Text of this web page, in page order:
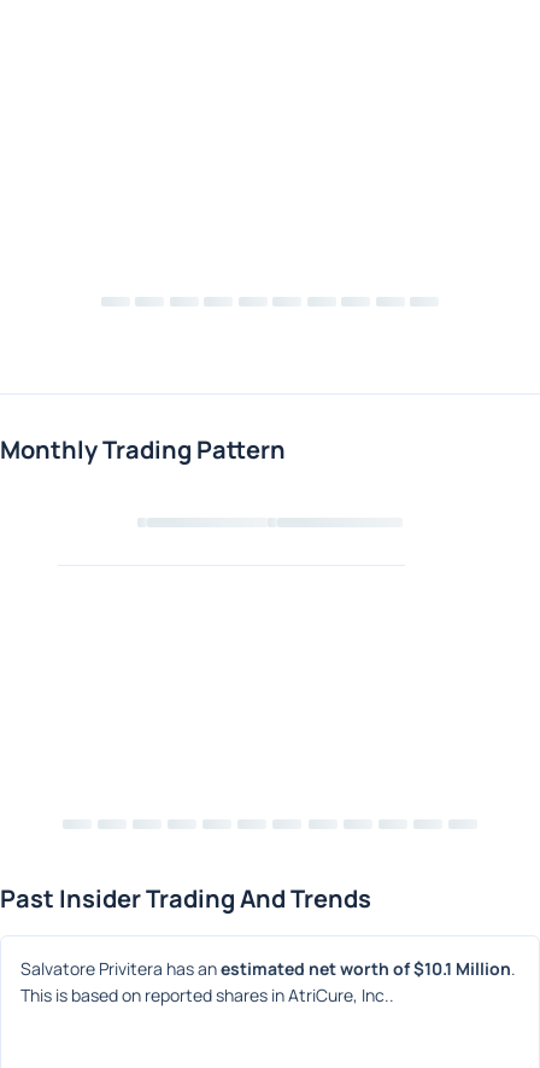
Monthly Trading Pattern
Loading chart
Past Insider Trading And Trends
Salvatore Privitera has an estimated net worth of $10.1 Million.
This is based on reported shares in AtriCure, Inc..